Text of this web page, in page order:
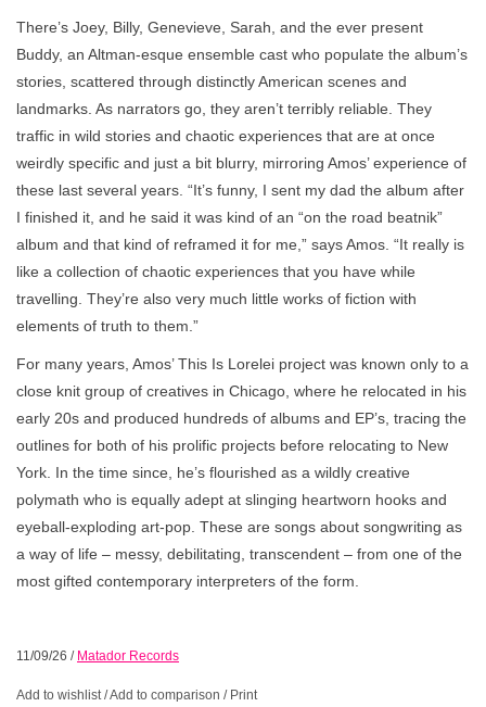
There’s Joey, Billy, Genevieve, Sarah, and the ever present
Buddy, an Altman-esque ensemble cast who populate the album’s
stories, scattered through distinctly American scenes and
landmarks. As narrators go, they aren’t terribly reliable. They
traffic in wild stories and chaotic experiences that are at once
weirdly specific and just a bit blurry, mirroring Amos’ experience of
these last several years. “It’s funny, I sent my dad the album after
I finished it, and he said it was kind of an “on the road beatnik”
album and that kind of reframed it for me,” says Amos. “It really is
like a collection of chaotic experiences that you have while
travelling. They’re also very much little works of fiction with
elements of truth to them.”
For many years, Amos’ This Is Lorelei project was known only to a
close knit group of creatives in Chicago, where he relocated in his
early 20s and produced hundreds of albums and EP’s, tracing the
outlines for both of his prolific projects before relocating to New
York. In the time since, he’s flourished as a wildly creative
polymath who is equally adept at slinging heartworn hooks and
eyeball-exploding art-pop. These are songs about songwriting as
a way of life – messy, debilitating, transcendent – from one of the
most gifted contemporary interpreters of the form.
11/09/26 / Matador Records
Add to wishlist/Add to comparison / Print